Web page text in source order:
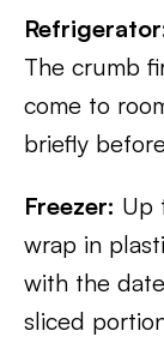
The crumb
come to
briefly
Freezer: Up
wrap in
with the
sliced